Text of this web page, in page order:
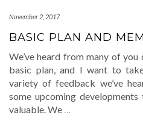
November 2, 2017
BASIC PLAN AND
We’ve heard from many of
basic plan, and I want to
variety of feedback we’ve
some upcoming
valuable. We …